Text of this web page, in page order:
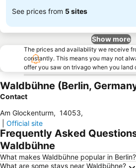
See prices from 5 sites
Show more
The prices and availability we receive
constantly. This means you may not
offer you saw on trivago when you land
Waldbühne (Berlin,
Contact
Am Glockenturm, 14053,
Official site
Frequently Asked
Waldbühne
What makes Waldbühne popular in Berlin?
What are some stays near Waldbühne?